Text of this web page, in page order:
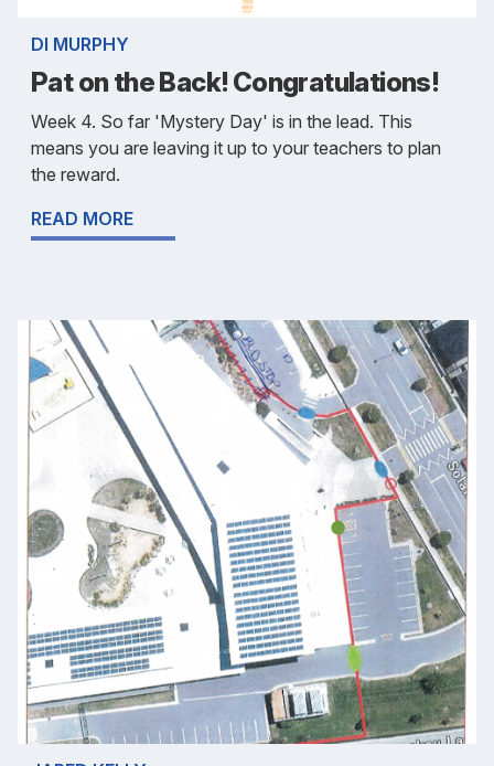
DI MURPHY
Pat on the Back! Congratulations!
Week 4. So far 'Mystery Day' is in the lead. This
means you are leaving it up to your teachers to plan
the reward.
READ MORE